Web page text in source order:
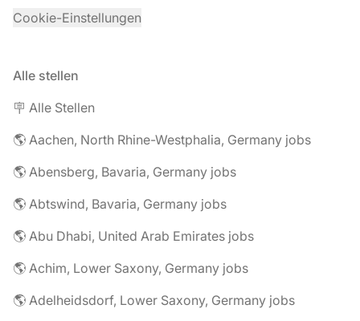
Cookie-Einstellungen
Alle stellen
🪧 Alle Stellen
🌎 Aachen, North Rhine-Westphalia, Germany jobs
🌎 Abensberg, Bavaria, Germany jobs
🌎 Abtswind, Bavaria, Germany jobs
🌎 Abu Dhabi, United Arab Emirates jobs
🌎 Achim, Lower Saxony, Germany jobs
🌎 Adelheidsdorf, Lower Saxony, Germany jobs